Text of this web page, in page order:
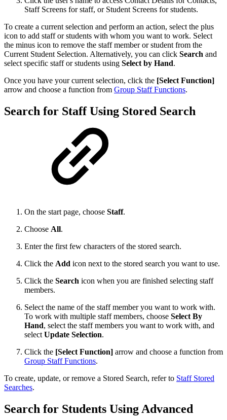
Staff Screens for staff, or Student Screens for students.
To create a current selection and perform an action, select the plus
icon to add staff or students with whom you want to work. Select
the minus icon to remove the staff member or student from the
Current Student Selection. Alternatively, you can click Search and
select specific staff or students using Select by Hand.
Once you have your current selection, click the [Select Function]
arrow and choose a function from Group Staff Functions.
Search for Staff Using Stored Search
On the start page, choose Staff.
Choose All.
Enter the first few characters of the stored search.
Click the Add icon next to the stored search you want to use.
Click the Search icon when you are finished selecting staff
members.
Select the name of the staff member you want to work with.
To work with multiple staff members, choose Select By
Hand, select the staff members you want to work with, and
select Update Selection.
Click the [Select Function] arrow and choose a function from
Group Staff Functions.
To create, update, or remove a Stored Search, refer to Staff Stored
Searches.
Search for Students Using Advanced